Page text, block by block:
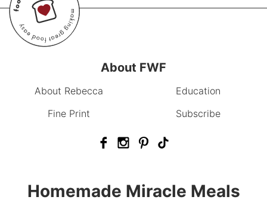
About FWF
About Rebecca
Education
Fine Print
Subscribe
Homemade Miracle Meals